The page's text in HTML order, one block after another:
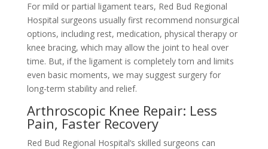
For mild or partial ligament tears, Red Bud Regional
Hospital surgeons usually first recommend nonsurgical
options, including rest, medication, physical therapy or
knee bracing, which may allow the joint to heal over
time. But, if the ligament is completely torn and limits
even basic moments, we may suggest surgery for
long-term stability and relief.
Arthroscopic Knee Repair: Less
Pain, Faster Recovery
Red Bud Regional Hospital‘s skilled surgeons can